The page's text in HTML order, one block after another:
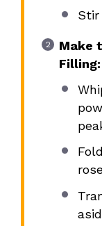
Stir
Make
Filling: